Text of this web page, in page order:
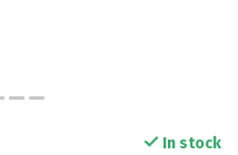
In stock